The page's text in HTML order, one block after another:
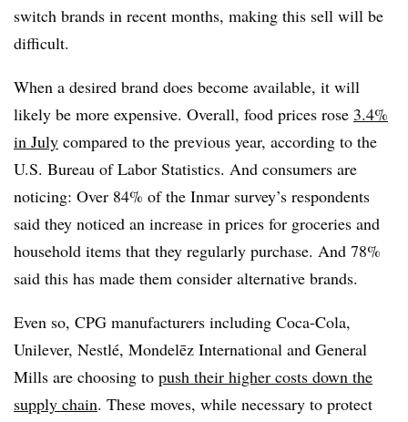
switch brands in recent months, making this sell will be
difficult.
When a desired brand does become available, it will
likely be more expensive. Overall, food prices rose 3.4%
in July compared to the previous year, according to the
U.S. Bureau of Labor Statistics. And consumers are
noticing: Over 84% of the Inmar survey’s respondents
said they noticed an increase in prices for groceries and
household items that they regularly purchase. And 78%
said this has made them consider alternative brands.
Even so, CPG manufacturers including Coca-Cola,
Unilever, Nestlé, Mondelēz International and General
Mills are choosing to push their higher costs down the
supply chain. These moves, while necessary to protect